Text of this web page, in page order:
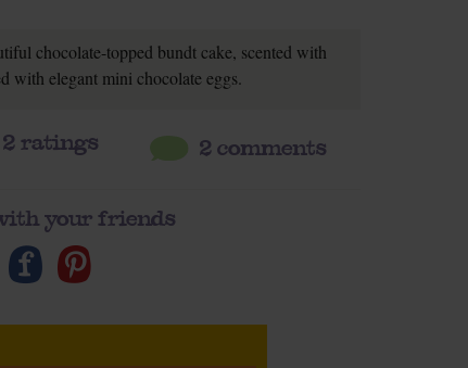
chocolate-topped bundt cake, scented with
with elegant mini chocolate eggs.
2ratings 2 comments
your friends